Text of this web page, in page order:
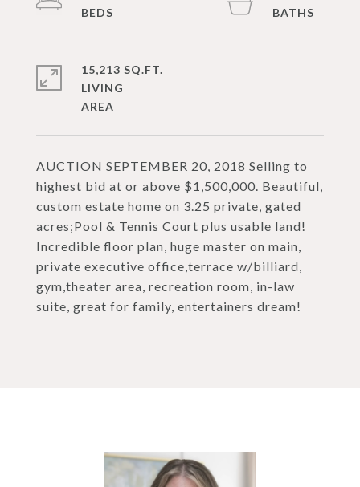
AUCTION SEPTEMBER 20, 2018 Selling to
highest bid at or above $1,500,000. Beautiful,
custom estate home on 3.25 private, gated
acres;Pool & Tennis Court plus usable land!
Incredible floor plan, huge master on main,
private executive office,terrace w/billiard,
gym,theater area, recreation room, in-law
suite, great for family, entertainers dream!
15,213 SQ.FT.
LIVING